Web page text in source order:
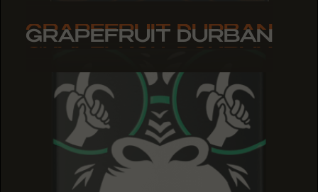
GRAPEFRUIT DURBAN
GRAPEFRUIT DURBAN
GRAPEFRUIT DURBAN